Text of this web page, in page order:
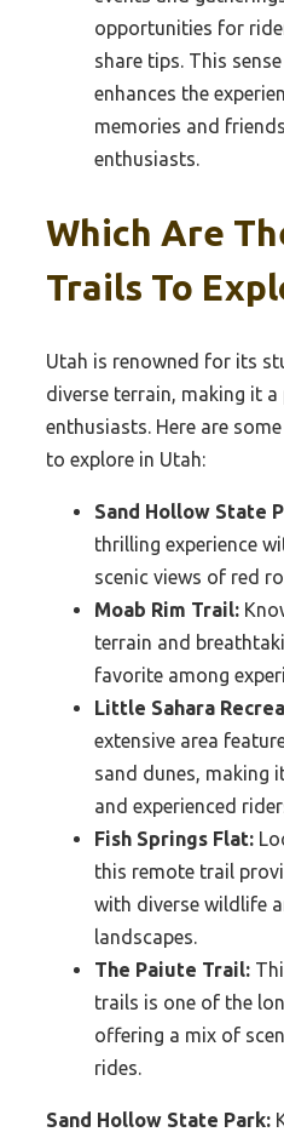
opportunities for
share tips. This
enhances the
memories and
enthusiasts.
Which Are
Trails To
Utah is renowned for its
diverse terrain, making it
enthusiasts. Here are
to explore in Utah:
Sand Hollow State
thrilling experience
scenic views of red
Moab Rim Trail:
terrain and
favorite among
Little Sahara
extensive area
sand dunes, making
and experienced
Fish Springs Flat:
this remote trail
with diverse wildlife
landscapes.
The Paiute Trail:
trails is one of the
offering a mix of
rides.
Sand Hollow State Park: